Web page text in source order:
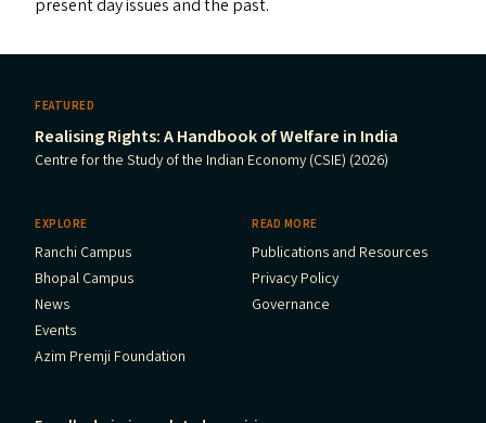
present day issues and the past.
FEATURED
Realising Rights: A Handbook of Welfare in India
Centre for the Study of the Indian Economy (CSIE) (2026)
EXPLORE
Ranchi Campus
Bhopal Campus
News
Events
Azim Premji Foundation
READ MORE
Publications and Resources
Privacy Policy
Governance